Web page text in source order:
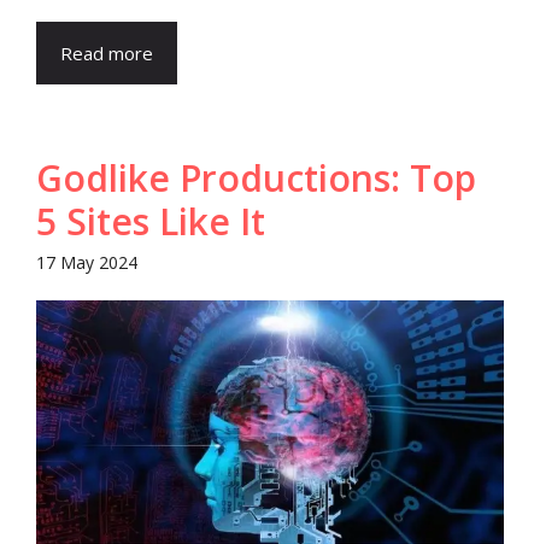
Read more
Godlike Productions: Top
5 Sites Like It
17 May 2024